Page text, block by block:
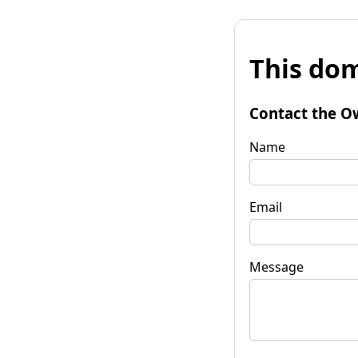
This
Contact the
Name
Email
Message